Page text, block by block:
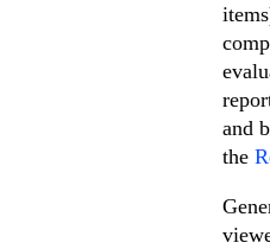
and
the